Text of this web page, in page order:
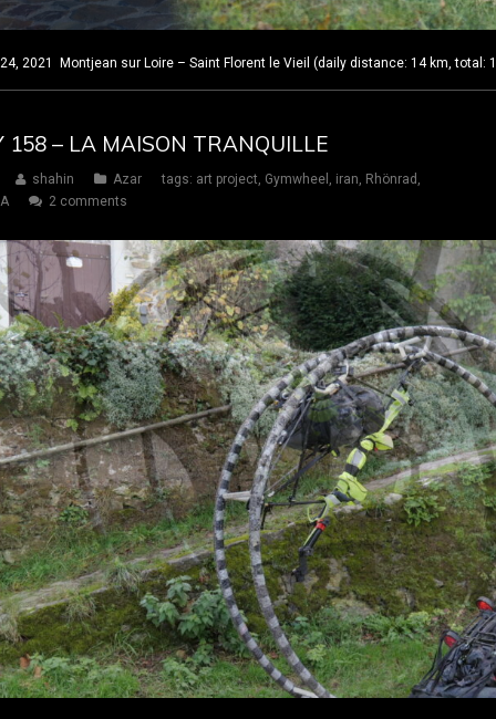
2021 Montjean sur Loire – Saint Florent le Vieil (daily distance: 14 km, total:
158 – LA MAISON TRANQUILLE
shahin Azar tags: art project, Gymwheel , iran, Rhönrad ,
2 comments